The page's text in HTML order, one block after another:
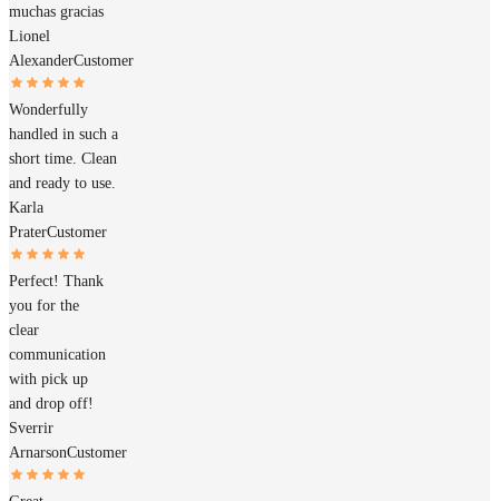
muchas gracias
Lionel
AlexanderCustomer
Wonderfully
handled in such a
short time. Clean
and ready to use.
Karla
PraterCustomer
Perfect! Thank
you for the
clear
communication
with pick up
and drop off!
Sverrir
ArnarsonCustomer